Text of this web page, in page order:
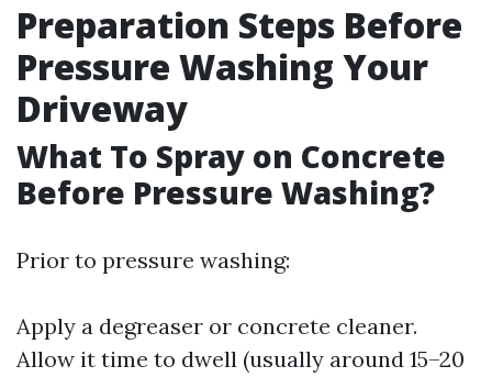
Preparation Steps Before
Pressure Washing Your
Driveway
What To Spray on Concrete
Before Pressure Washing?
Prior to pressure washing:
Apply a degreaser or concrete cleaner.
Allow it time to dwell (usually around 15–20